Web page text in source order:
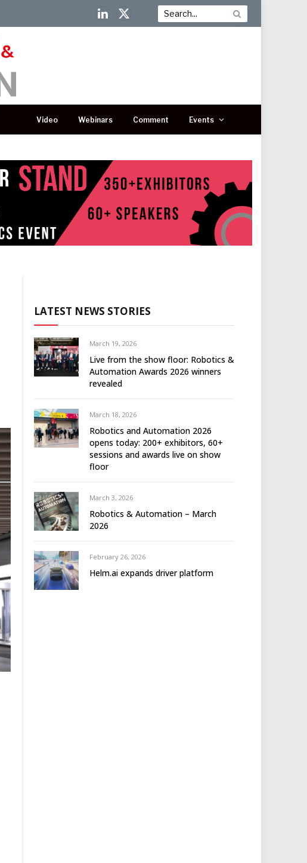
LinkedIn
X
Video Webinars Comment Events
LATEST NEWS STORIES
March 19, 2026
Live from the show floor: Robotics &
Automation Awards 2026 winners
revealed
March 18, 2026
Robotics and Automation 2026
opens today: 200+ exhibitors, 60+
sessions and awards live on show
floor
March 3, 2026
Robotics & Automation – March
2026
February 26, 2026
Helm.ai expands driver platform